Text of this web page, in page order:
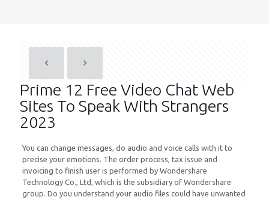
Prime 12 Free Video Chat Web
Sites To Speak With Strangers
2023
You can change messages, do audio and voice calls with it to
precise your emotions. The order process, tax issue and
invoicing to finish user is performed by Wondershare
Technology Co., Ltd, which is the subsidiary of Wondershare
group. Do you understand your audio files could have unwanted